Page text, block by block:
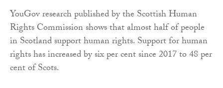
YouGov research published by the Scottish Human
Rights Commission shows that almost half of people
in Scotland support human rights. Support for human
rights has increased by six per cent since 2017 to 48 per
cent of Scots.